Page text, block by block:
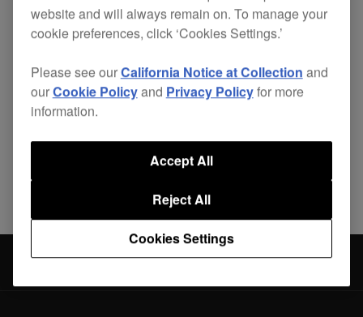
Lightweight, durable and custom-made for 2CDJ-
350s and aDJM-350, the PRO-350FLT is the
safest way to get your complete set-up from A to
B.
Accessories PRO-350FLT
website and will always remain on. To manage your
cookie preferences, click ‘Cookies Settings.’
Please see ourCalifornia Notice at Collection and
ourCookie Policyand Privacy Policyfor more
information.
Cookies Settings
Reject All
Accept All